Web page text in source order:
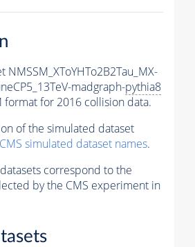
NMSSM_XToYHTo2B2Tau_MX-
madgraph-pythia8
format for 2016 collision data.
of the simulated dataset
simulated dataset names.
correspond to the
by the CMS experiment in